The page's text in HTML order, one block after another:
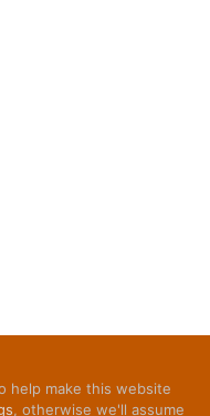
help make this website
, otherwise we'll assume